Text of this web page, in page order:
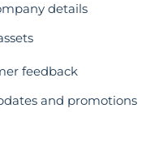
details
feedback
and promotions